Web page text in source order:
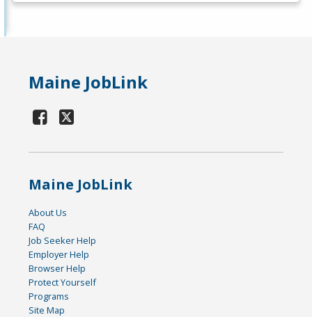
Maine JobLink
Maine JobLink
About Us
FAQ
Job Seeker Help
Employer Help
Browser Help
Protect Yourself
Programs
Site Map